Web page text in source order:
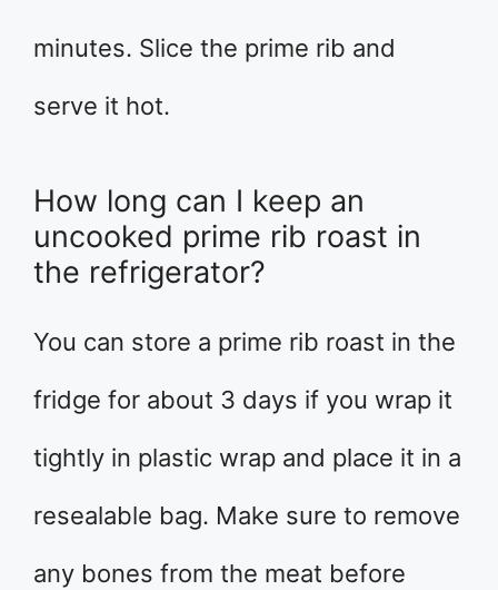
minutes. Slice the prime rib and
serve it hot.
How long can I keep an
uncooked prime rib roast in
the refrigerator?
You can store a prime rib roast in the
fridge for about 3 days if you wrap it
tightly in plastic wrap and place it in a
resealable bag. Make sure to remove
any bones from the meat before